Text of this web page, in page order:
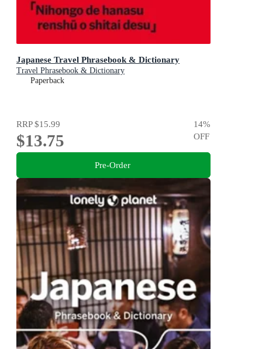
Japanese Travel Phrasebook & Dictionary
Travel Phrasebook & Dictionary
Paperback
RRP$15.99
$13.75
14%
OFF
Pre-Order